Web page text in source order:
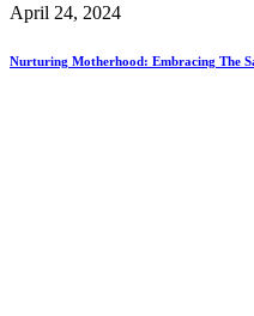
April 24, 2024
Nurturing Motherhood: Embracing The